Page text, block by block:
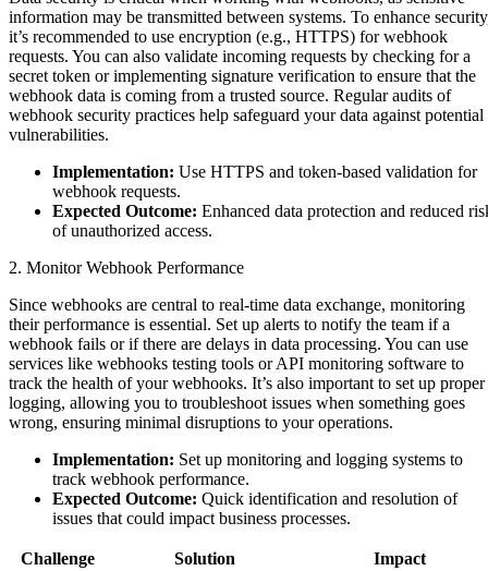
information may be transmitted between systems. To enhance
it’s recommended to use encryption (e.g., HTTPS) for webhook
requests. You can also validate incoming requests by checking for a
secret token or implementing signature verification to ensure that the
webhook data is coming from a trusted source. Regular audits of
webhook security practices help safeguard your data against potential
vulnerabilities.
Implementation: Use HTTPS and token-based validation for
webhook requests.
Expected Outcome: Enhanced data protection and reduced
of unauthorized access.
2. Monitor Webhook Performance
Since webhooks are central to real-time data exchange, monitoring
their performance is essential. Set up alerts to notify the team if a
webhook fails or if there are delays in data processing. You can use
services like webhooks testing tools or API monitoring software to
track the health of your webhooks. It’s also important to set up proper
logging, allowing you to troubleshoot issues when something goes
wrong, ensuring minimal disruptions to your operations.
Implementation: Set up monitoring and logging systems to
track webhook performance.
Expected Outcome: Quick identification and resolution of
issues that could impact business processes.
Challenge Solution
Impact